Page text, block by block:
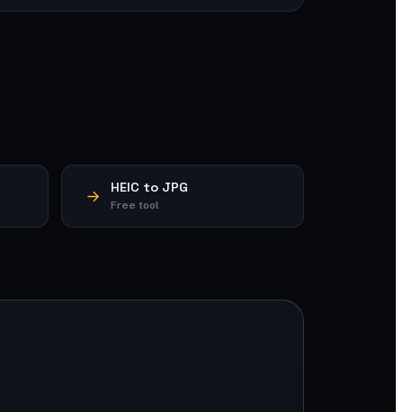
HEIC to JPG
Free tool